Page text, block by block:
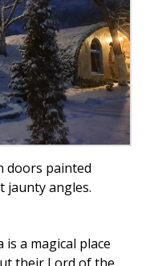
doors painted
jaunty angles.
a magical place
their Lord of the